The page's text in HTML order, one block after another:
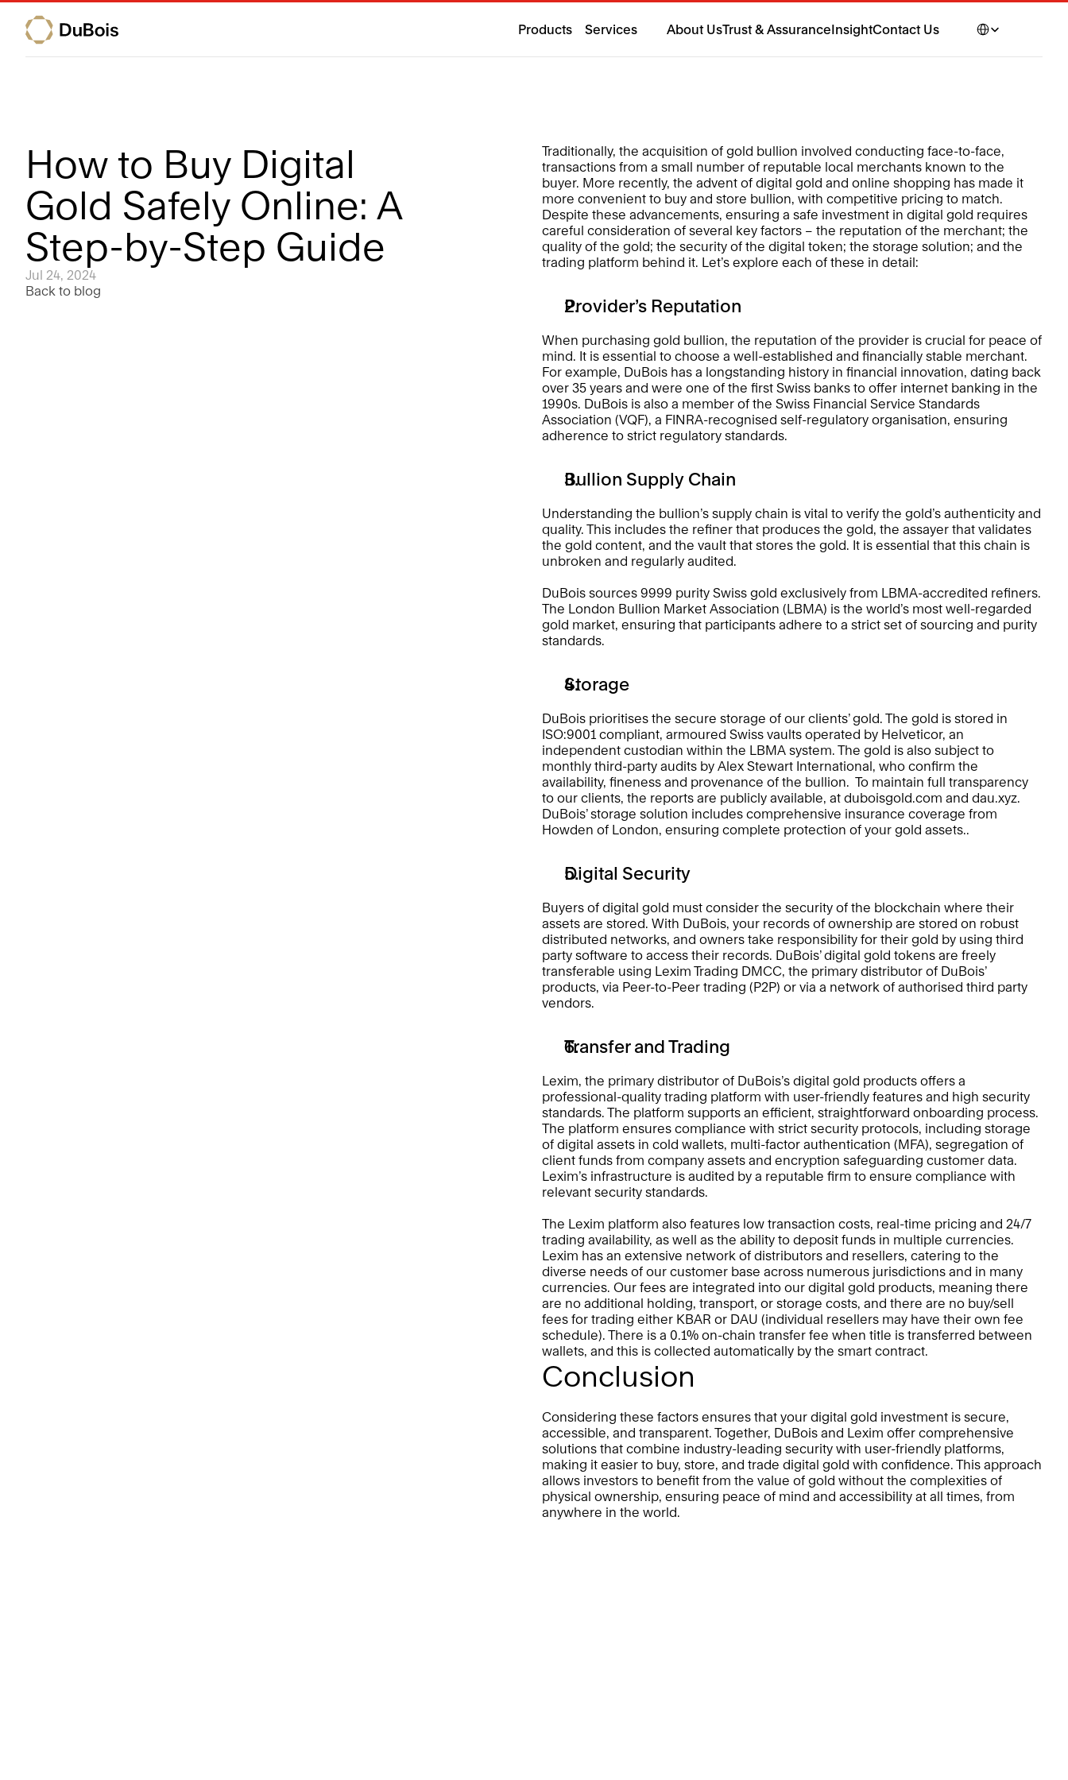
How to Buy Digital
Gold Safely Online: A
Step-by-Step Guide
Jul 24, 2024
Back to blog
Traditionally, the acquisition of gold bullion involved conducting face-to-face,
transactions from a small number of reputable local merchants known to the
buyer. More recently, the advent of digital gold and online shopping has made it
more convenient to buy and store bullion, with competitive pricing to match.
Despite these advancements, ensuring a safe investment in digital gold requires
careful consideration of several key factors – the reputation of the merchant; the
quality of the gold; the security of the digital token; the storage solution; and the
trading platform behind it. Let’s explore each of these in detail:
Provider’s Reputation
When purchasing gold bullion, the reputation of the provider is crucial for peace of
mind. It is essential to choose a well-established and financially stable merchant.
For example, DuBois has a longstanding history in financial innovation, dating back
over 35 years and were one of the first Swiss banks to offer internet banking in the
1990s. DuBois is also a member of the Swiss Financial Service Standards
Association (VQF), a FINRA-recognised self-regulatory organisation, ensuring
adherence to strict regulatory standards.
Bullion Supply Chain
Understanding the bullion’s supply chain is vital to verify the gold’s authenticity and
quality. This includes the refiner that produces the gold, the assayer that validates
the gold content, and the vault that stores the gold. It is essential that this chain is
unbroken and regularly audited.
DuBois sources 9999 purity Swiss gold exclusively from LBMA-accredited refiners.
The London Bullion Market Association (LBMA) is the world’s most well-regarded
gold market, ensuring that participants adhere to a strict set of sourcing and purity
standards.
Storage
DuBois prioritises the secure storage of our clients’ gold. The gold is stored in
ISO:9001 compliant, armoured Swiss vaults operated by Helveticor, an
independent custodian within the LBMA system. The gold is also subject to
monthly third-party audits by Alex Stewart International, who confirm the
availability, fineness and provenance of the bullion.  To maintain full transparency
to our clients, the reports are publicly available, at duboisgold.com and dau.xyz.
DuBois’ storage solution includes comprehensive insurance coverage from
Howden of London, ensuring complete protection of your gold assets..
Digital Security
Buyers of digital gold must consider the security of the blockchain where their
assets are stored. With DuBois, your records of ownership are stored on robust
distributed networks, and owners take responsibility for their gold by using third
party software to access their records. DuBois’ digital gold tokens are freely
transferable using Lexim Trading DMCC, the primary distributor of DuBois’
products, via Peer-to-Peer trading (P2P) or via a network of authorised third party
vendors.
Transfer and Trading
Lexim, the primary distributor of DuBois’s digital gold products offers a
professional-quality trading platform with user-friendly features and high security
standards. The platform supports an efficient, straightforward onboarding process.
The platform ensures compliance with strict security protocols, including storage
of digital assets in cold wallets, multi-factor authentication (MFA), segregation of
client funds from company assets and encryption safeguarding customer data.
Lexim’s infrastructure is audited by a reputable firm to ensure compliance with
relevant security standards.
The Lexim platform also features low transaction costs, real-time pricing and 24/7
trading availability, as well as the ability to deposit funds in multiple currencies.
Lexim has an extensive network of distributors and resellers, catering to the
diverse needs of our customer base across numerous jurisdictions and in many
currencies. Our fees are integrated into our digital gold products, meaning there
are no additional holding, transport, or storage costs, and there are no buy/sell
fees for trading either KBAR or DAU (individual resellers may have their own fee
schedule). There is a 0.1% on-chain transfer fee when title is transferred between
wallets, and this is collected automatically by the smart contract.
Conclusion
Considering these factors ensures that your digital gold investment is secure,
accessible, and transparent. Together, DuBois and Lexim offer comprehensive
solutions that combine industry-leading security with user-friendly platforms,
making it easier to buy, store, and trade digital gold with confidence. This approach
allows investors to benefit from the value of gold without the complexities of
physical ownership, ensuring peace of mind and accessibility at all times, from
anywhere in the world.
Products Services Trust & Assurance
About Us InsightContact Us Select Language